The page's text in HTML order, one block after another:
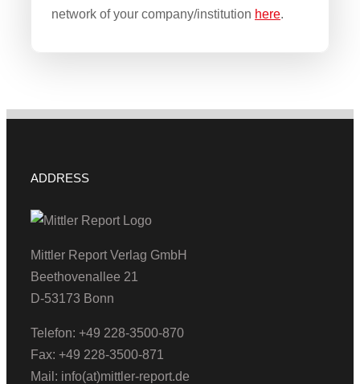
network of your company/institution here.
ADDRESS
Mittler Report Verlag GmbH
Beethovenallee 21
D-53173 Bonn
Telefon: +49 228-3500-870
Fax: +49 228-3500-871
Mail: info(at)mittler-report.de